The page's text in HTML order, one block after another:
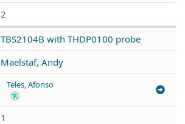
2
TBS2104B with THDP0100 probe
Maelstaf, Andy
Teles, Afonso
1